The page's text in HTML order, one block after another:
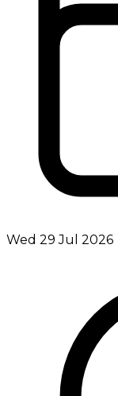
Wed 29 Jul 2026